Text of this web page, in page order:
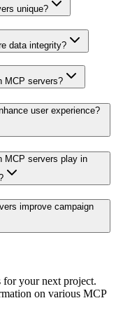
unique?
data integrity?
MCP servers?
user experience?
MCP servers play in
improve campaign
for your next project.
on various MCP